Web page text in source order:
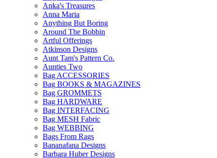
Anka's Treasures
Anna Maria
Anything But Boring
Around The Bobbin
Artful Offerings
Atkinson Designs
Aunt Tam's Pattern Co.
Aunties Two
Bag ACCESSORIES
Bag BOOKS & MAGAZINES
Bag GROMMETS
Bag HARDWARE
Bag INTERFACING
Bag MESH Fabric
Bag WEBBING
Bags From Rags
Bananafana Designs
Barbara Huber Designs